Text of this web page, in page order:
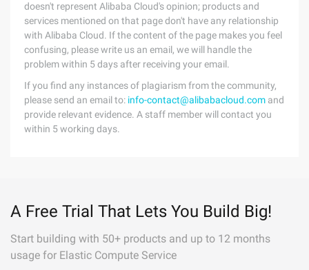
doesn't represent Alibaba Cloud's opinion; products and
services mentioned on that page don't have any relationship
with Alibaba Cloud. If the content of the page makes you feel
confusing, please write us an email, we will handle the
problem within 5 days after receiving your email.
If you find any instances of plagiarism from the community,
please send an email to: info-contact@alibabacloud.com and
provide relevant evidence. A staff member will contact you
within 5 working days.
A Free Trial That Lets You Build Big!
Start building with 50+ products and up to 12 months
usage for Elastic Compute Service